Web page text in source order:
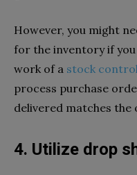
However, you might
for the inventory if
work of a stock
process purchase
delivered matches the
4. Utilize drop